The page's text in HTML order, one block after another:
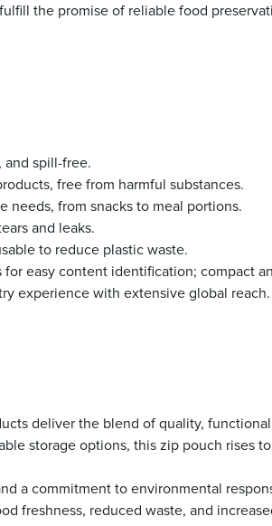
the promise of reliable food
and spill-free.
free from harmful substances.
needs, from snacks to meal portions.
and leaks.
to reduce plastic waste.
for easy content identification; compact
experience with extensive global reach.
deliver the blend of quality,
storage options, this zip pouch rises
a commitment to environmental
freshness, reduced waste, and